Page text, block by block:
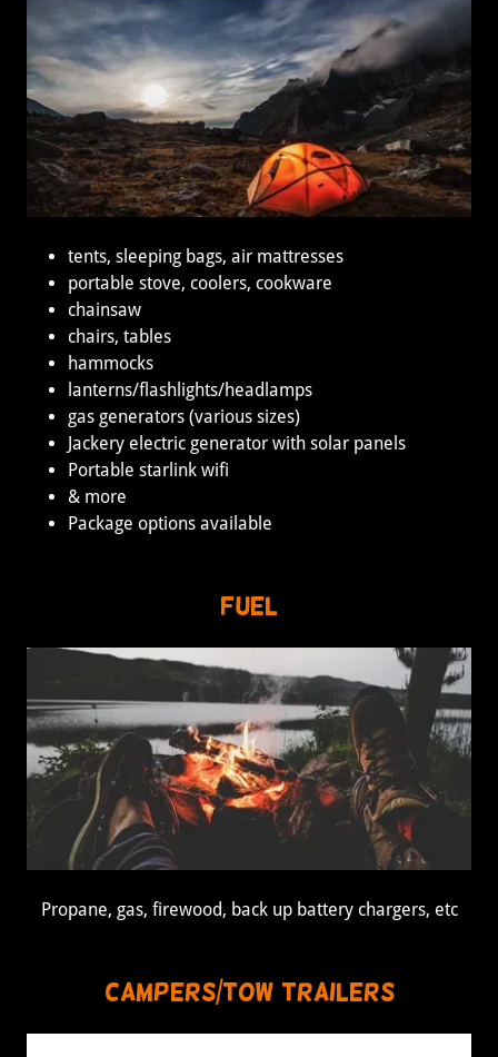
tents, sleeping bags, air mattresses
portable stove, coolers, cookware
chainsaw
chairs, tables
hammocks
lanterns/flashlights/headlamps
gas generators (various sizes)
Jackery electric generator with solar panels
Portable starlink wifi
& more
Package options available
Fuel
Propane, gas, firewood, back up battery chargers, etc
Campers/Tow Trailers